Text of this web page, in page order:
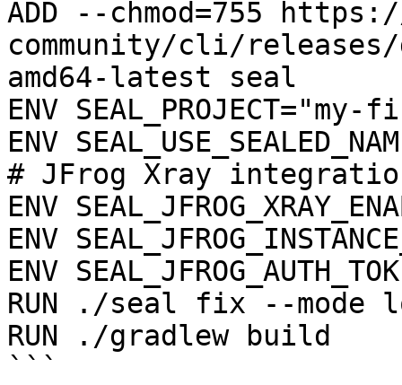
ADD --chmod=755
community/cli/
amd64-latest seal
ENV
ENV
# JFrog Xray
ENV
ENV
ENV
RUN ./seal fix --mode
RUN ./gradlew build
```